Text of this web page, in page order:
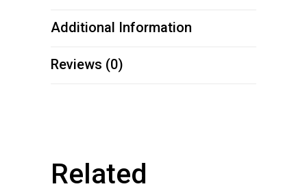
Additional Information
Reviews (0)
Related